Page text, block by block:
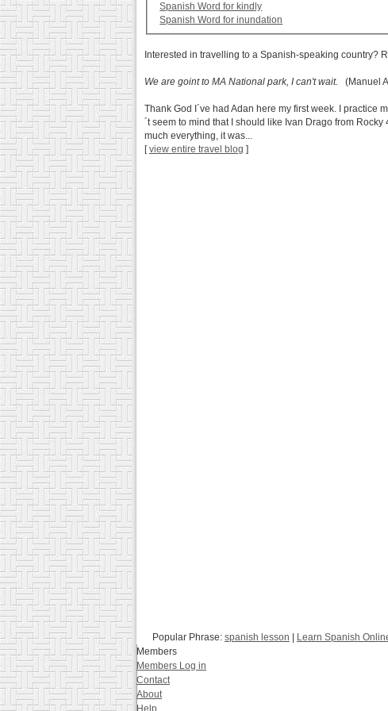
Spanish Word for kindly
Spanish Word for inundation
Interested in travelling to a Spanish-speaking country?
We are goint to MA National park, I can't wait. (Manuel
Thank God I´ve had Adan here my first week. I
´t seem to mind that I should like Ivan Drago from
much everything, it was...
[view entire travel blog ]
Popular Phrase: spanish lesson Learn Spanish
Members
Members Log in
Contact
About
Help